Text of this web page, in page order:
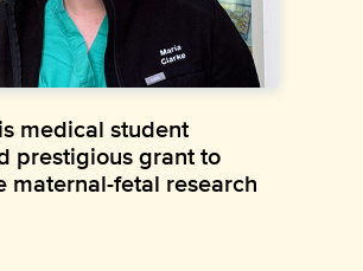
medical student
prestigious grant to
maternal-fetal research